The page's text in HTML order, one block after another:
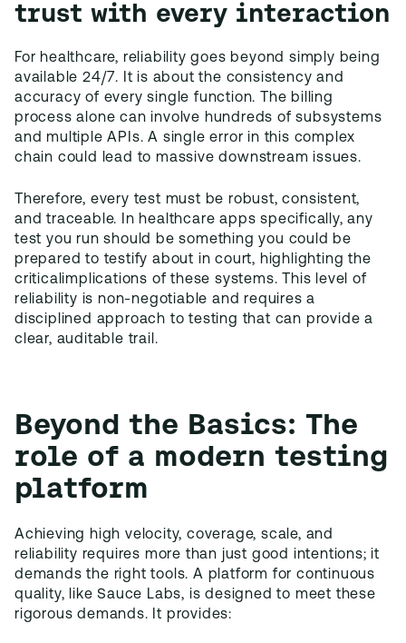
trust with every interaction
For healthcare, reliability goes beyond simply being
available 24/7. It is about the consistency and
accuracy of every single function. The billing
process alone can involve hundreds of subsystems
and multiple APIs. A single error in this complex
chain could lead to massive downstream issues.
Therefore, every test must be robust, consistent,
and traceable. In healthcare apps specifically, any
test you run should be something you could be
prepared to testify about in court, highlighting the
criticalimplications of these systems. This level of
reliability is non-negotiable and requires a
disciplined approach to testing that can provide a
clear, auditable trail.
Beyond the Basics: The
role of a modern testing
platform
Achieving high velocity, coverage, scale, and
reliability requires more than just good intentions; it
demands the right tools. A platform for continuous
quality, like Sauce Labs, is designed to meet these
rigorous demands. It provides: